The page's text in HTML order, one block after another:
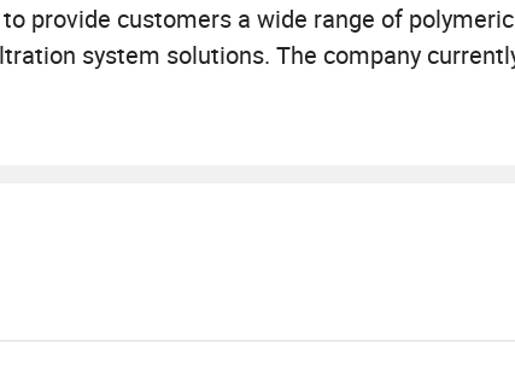
provide customers a wide range of
system solutions. The company
Certified with ISO9001 and ISO14001, our